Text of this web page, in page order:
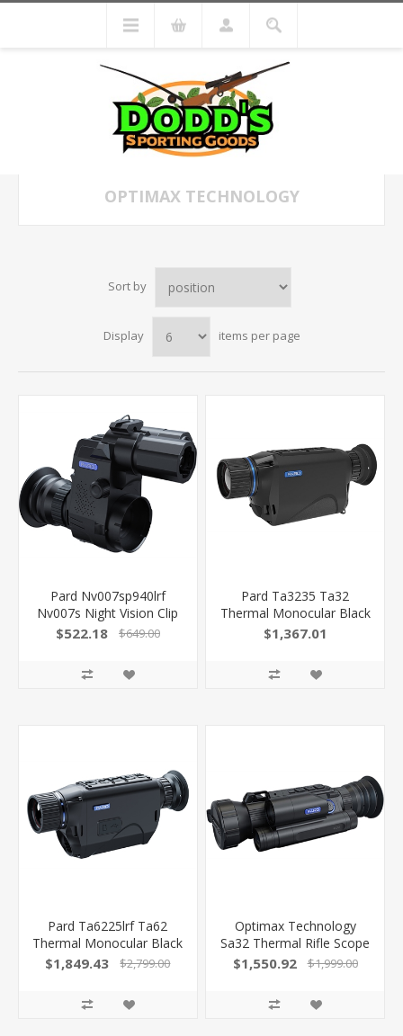
OPTIMAX TECHNOLOGY
Sort by
Display items per page
Pard Nv007sp940lrf
Nv007s Night Vision Clip
ON Black 4X 14.50Mm
850042449837
$522.18 $649.00
Pard Ta3235 Ta32
Thermal Monocular Black
3.7X 35Mm Multi Reticle
850042449196
$1,367.01
Pard Ta6225lrf Ta62
Thermal Monocular Black
1.6X 25Mm Multi Reticle
Features Laser
$1,849.43 $2,799.00
Optimax Technology
Sa32 Thermal Rifle Scope
35Mm 384X288 W/Lrf<
$1,550.92 $1,999.00